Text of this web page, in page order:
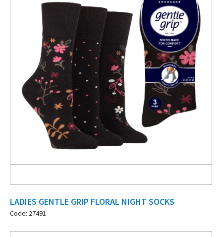
LADIES GENTLE GRIP FLORAL NIGHT SOCKS
Code: 27491